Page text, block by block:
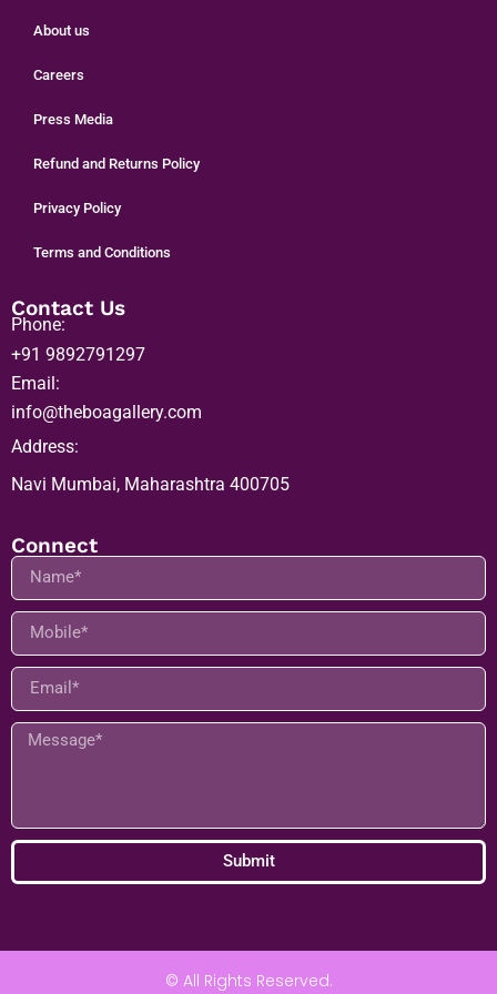
Terms and Conditions
Contact Us
Phone:
+91 9892791297
Email:
info@theboagallery.com
Navi Mumbai, Maharashtra 400705
Connect